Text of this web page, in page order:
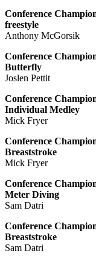
Conference
freestyle
Anthony McGorsik
Conference
Butterfly
Joslen Pettit
Conference
Individual Medley
Mick Fryer
Conference
Breaststroke
Mick Fryer
Conference
Meter Diving
Sam Datri
Conference
Breaststroke
Sam Datri